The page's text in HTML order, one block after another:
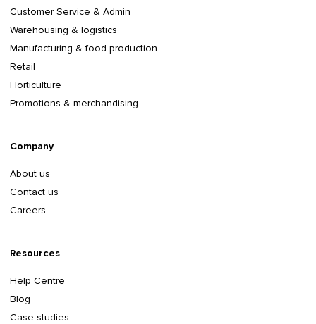
Customer Service & Admin
Warehousing & logistics
Manufacturing & food production
Retail
Horticulture
Promotions & merchandising
Company
About us
Contact us
Careers
Resources
Help Centre
Blog
Case studies